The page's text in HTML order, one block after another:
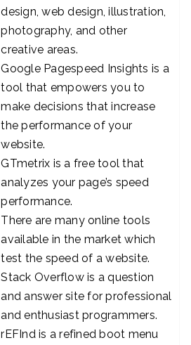
design, web design, illustration,
photography, and other
creative areas.
Google Pagespeed Insights is a
tool that empowers you to
make decisions that increase
the performance of your
website.
GTmetrix is a free tool that
analyzes your page’s speed
performance.
There are many online tools
available in the market which
test the speed of a website.
Stack Overflow is a question
and answer site for professional
and enthusiast programmers.
rEFInd is a refined boot menu